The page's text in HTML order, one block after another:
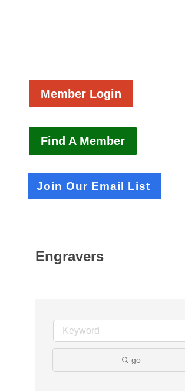
Member Login
Find A Member
Join Our Email List
Engravers
go